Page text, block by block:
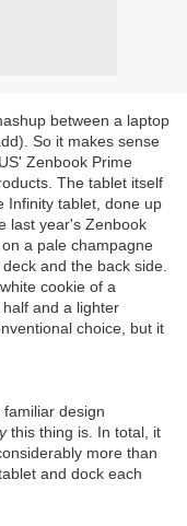
between a laptop
So it makes sense
Zenbook Prime
The tablet itself
Infinity tablet, done up
last year's Zenbook
a pale champagne
and the back side.
cookie of a
and a lighter
choice, but it
design
this thing is. In total, it
more than
and dock each